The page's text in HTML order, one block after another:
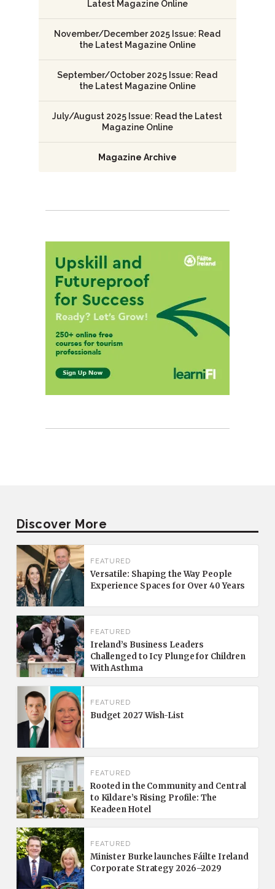
Latest Magazine Online
November/December 2025 Issue: Read
the Latest Magazine Online
September/October 2025 Issue: Read
the Latest Magazine Online
July/August 2025 Issue: Read the Latest
Magazine Online
Magazine Archive
Discover More
FEATURED
Versatile: Shaping the Way People
Experience Spaces for Over 40 Years
FEATURED
Ireland’s Business Leaders
Challenged to Icy Plunge for Children
With Asthma
FEATURED
Budget 2027 Wish-List
FEATURED
Rooted in the Community and Central
to Kildare’s Rising Profile: The
Keadeen Hotel
FEATURED
Minister Burke launches Fáilte Ireland
Corporate Strategy 2026–2029